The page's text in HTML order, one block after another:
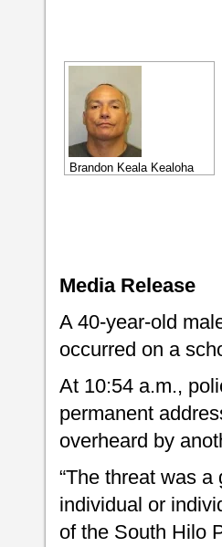
Brandon Keala Kealoha
Media Release
A 40-year-old
occurred on a
At 10:54 a.m.,
permanent
overheard by
“The threat was
individual or
of the South Hilo